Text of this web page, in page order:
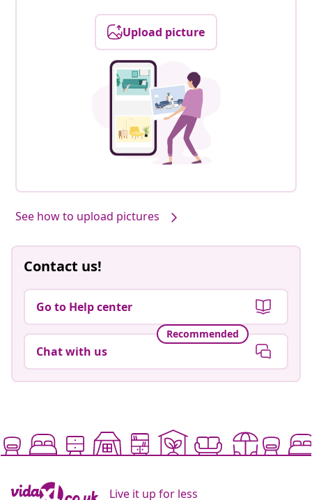
Upload picture
See how to upload pictures
Contact us!
Go to Help center
Recommended
Chat with us
Live it up for less